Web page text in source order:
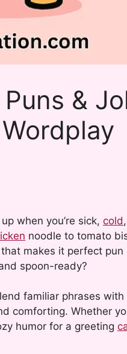
&
when you’re sick, cold
noodle to tomato
makes it perfect pun
spoon-ready?
familiar phrases
comforting. Whether
humor for a greeting